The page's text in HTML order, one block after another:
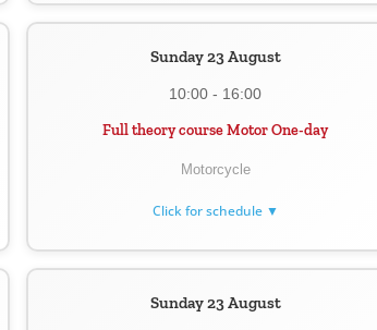
Sunday 23 August
10:00 - 16:00
Full theory course Motor One-day
Motorcycle
Click for schedule ▼
Sunday 23 August